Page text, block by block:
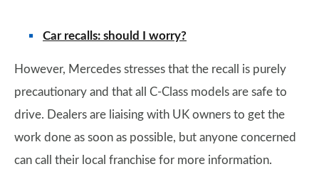
Car recalls: should I worry?
However, Mercedes stresses that the recall is purely
precautionary and that all C-Class models are safe to
drive. Dealers are liaising with UK owners to get the
work done as soon as possible, but anyone concerned
can call their local franchise for more information.